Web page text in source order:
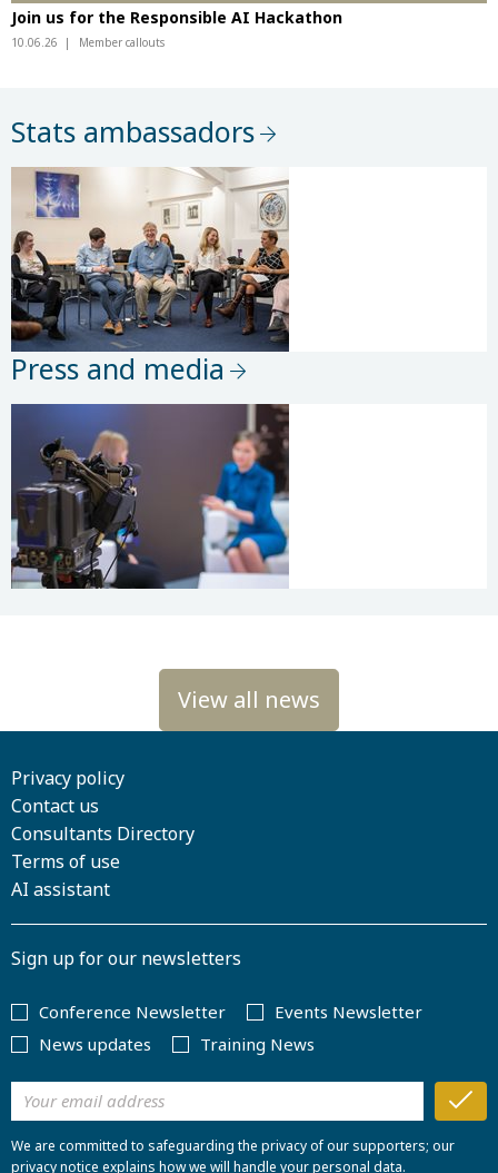
Join us for the Responsible AI Hackathon
10.06.26 Member callouts
Stats ambassadors
Press and media
Privacy policy
Contact us
Consultants Directory
Terms of use
AI assistant
Sign up for our newsletters
Conference Newsletter
Events Newsletter
News updates
Training News
We are committed to safeguarding the privacy of our supporters; our
privacy notice explains how we will handle your personal data.